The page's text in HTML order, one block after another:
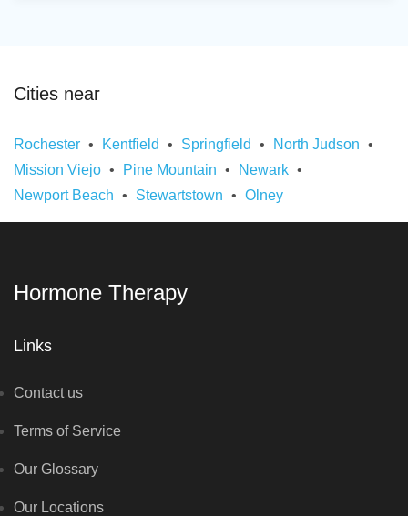
Cities near
Rochester Kentfield Springfield
North Judson
Mission Viejo
Pine Mountain
Newark
Newport Beach
Stewartstown Olney
Hormone Therapy
Links
Contact us
Terms of Service
Our Glossary
Our Locations